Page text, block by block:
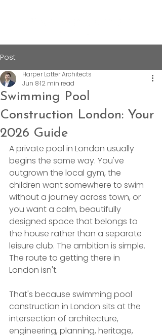
Post
Swimming Pool
Construction London: Your
2026 Guide
Harper Latter Architects
Jun 812 min read
A private pool in London usually
begins the same way. You've
outgrown the local gym, the
children want somewhere to swim
without a journey across town, or
you want a calm, beautifully
designed space that belongs to
the house rather than a separate
leisure club. The ambition is simple.
The route to getting there in
London isn't.
That's because swimming pool
construction in London sits at the
intersection of architecture,
engineering, planning, heritage,